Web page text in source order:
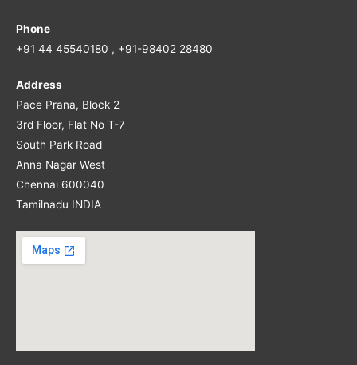
Phone
+91 44 45540180 , +91-98402 28480
Address
Pace Prana, Block 2
3rd Floor, Flat No T-7
South Park Road
Anna Nagar West
Chennai 600040
Tamilnadu INDIA